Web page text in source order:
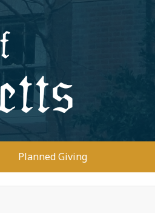
Donate
Planned Giving